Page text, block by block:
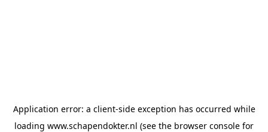
Application error: a client-side exception has occurred while
loading www.schapendokter.nl (see the browser console for